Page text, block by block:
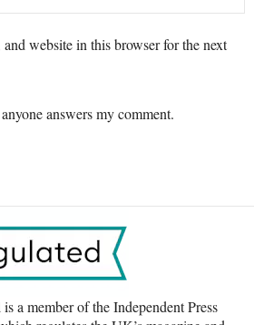
website in this browser for the next
answers my comment.
a member of the Independent Press